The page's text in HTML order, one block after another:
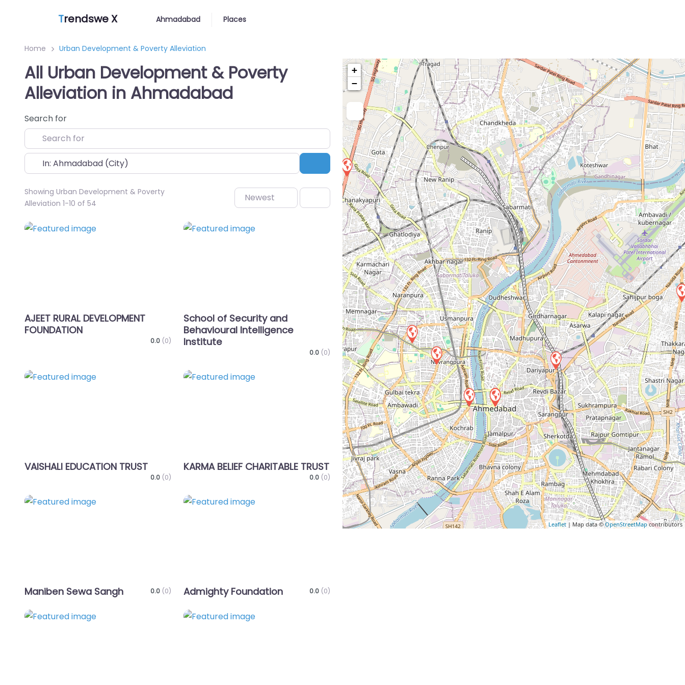
Trendswe X Ahmadabad Places
Home Urban Development & Poverty Alleviation
All Urban Development & Poverty
Alleviation in Ahmadabad
Search for
Near Search
Showing Urban Development & Poverty
Alleviation 1-10 of 54
Newest
Favorite
AJEET RURAL DEVELOPMENT
FOUNDATION
0.0 (0)
Favorite
School of Security and
Behavioural Intelligence
Institute
0.0 (0)
Favorite
VAISHALI EDUCATION TRUST
0.0 (0)
Favorite
KARMA BELIEF CHARITABLE TRUST
0.0 (0)
Favorite
Maniben Sewa Sangh 0.0 (0)
Favorite
Admighty Foundation 0.0 (0)
Favorite
+
−
Leaflet | Map data ©OpenStreetMapcontributors